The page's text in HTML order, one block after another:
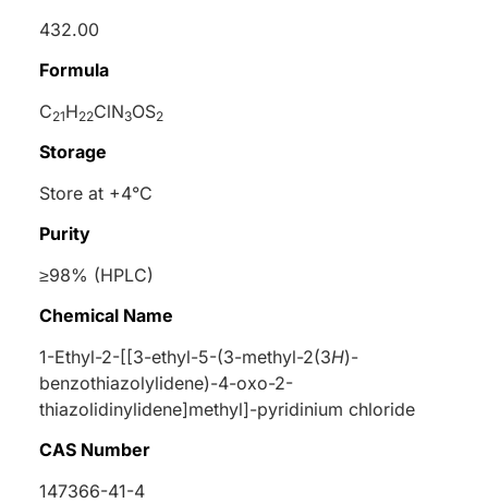
432.00
Formula
C21H22ClN3OS2
Storage
Store at +4°C
Purity
≥98% (HPLC)
Chemical Name
1-Ethyl-2-[[3-ethyl-5-(3-methyl-2(3H)-
benzothiazolylidene)-4-oxo-2-
thiazolidinylidene]methyl]-pyridinium chloride
CAS Number
147366-41-4